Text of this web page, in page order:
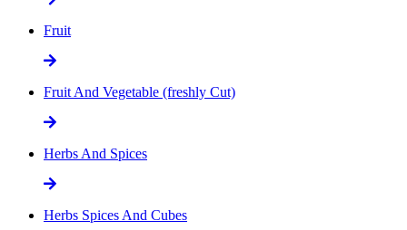
Fruit
Fruit And Vegetable (freshly Cut)
Herbs And Spices
Herbs Spices And Cubes